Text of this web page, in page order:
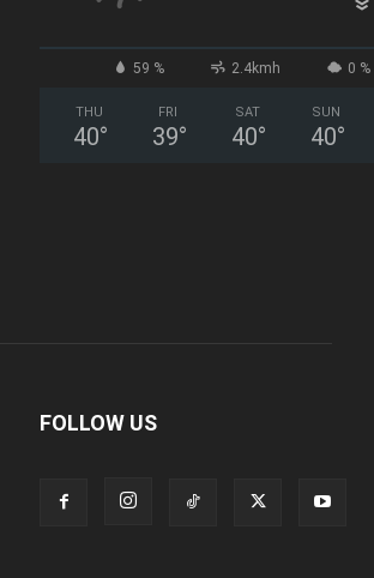
59 % 2.4kmh 0 %
THU
40°
FRI
39°
SAT
40°
SUN
40°
FOLLOW US